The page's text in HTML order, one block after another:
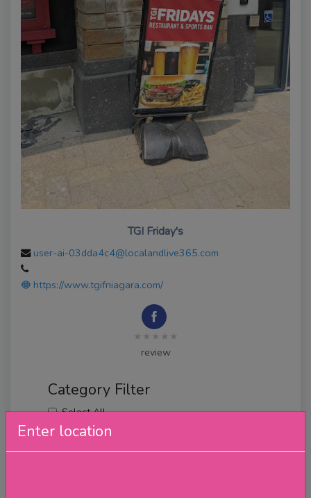
Enter location
TGI Friday's
user-ai-03dda4c4@localandlive365.com
https://www.tgifniagara.com/
★★★★★
review
Category Filter
Select All
Monday